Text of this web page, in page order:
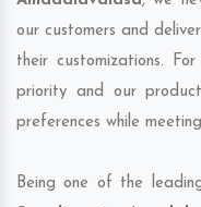
our customers and
their customizations.
priority and our
preferences while
Being one of the